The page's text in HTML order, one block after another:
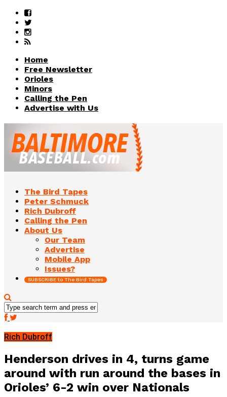
Home
Free Newsletter
Orioles
Minors
Calling the Pen
Advertise with Us
The Bird Tapes
Peter Schmuck
Rich Dubroff
Calling the Pen
About Us
Our Team
Advertise
Mobile App
Issues?
SUBSCRIBE to The Bird Tapes
Rich Dubroff
Henderson drives in 4, turns game
around with run around the bases in
Orioles’ 6-2 win over Nationals